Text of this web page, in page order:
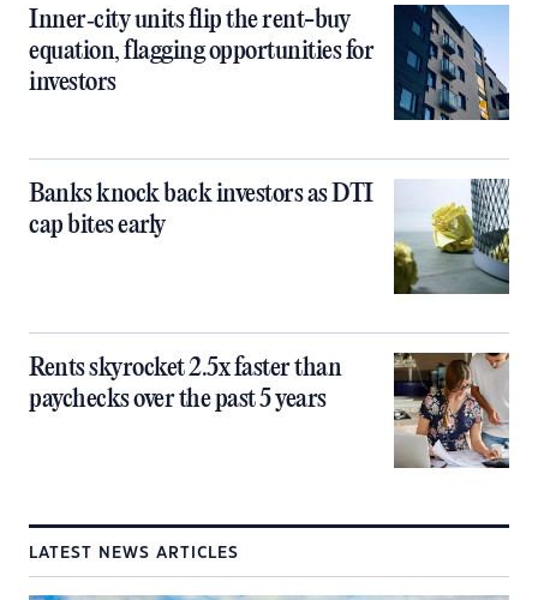
Inner‑city units flip the rent-buy
equation, flagging opportunities for
investors
Banks knock back investors as DTI
cap bites early
Rents skyrocket 2.5x faster than
paychecks over the past 5 years
LATEST NEWS ARTICLES